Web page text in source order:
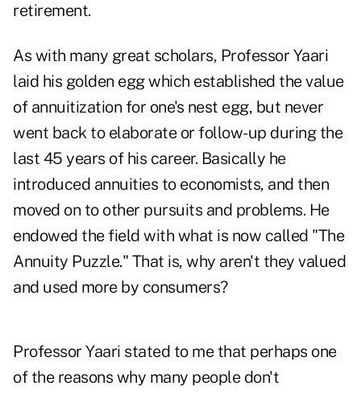
retirement.
As with many great scholars, Professor Yaari
laid his golden egg which established the value
of annuitization for one's nest egg, but never
went back to elaborate or follow-up during the
last 45 years of his career. Basically he
introduced annuities to economists, and then
moved on to other pursuits and problems. He
endowed the field with what is now called "The
Annuity Puzzle." That is, why aren't they valued
and used more by consumers?
Professor Yaari stated to me that perhaps one
of the reasons why many people don't